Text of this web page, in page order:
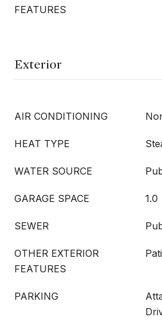
FEATURES
Exterior
AIR CONDITIONING
HEAT TYPE
WATER SOURCE
GARAGE SPACE 1.0
SEWER
OTHER EXTERIOR
FEATURES
PARKING